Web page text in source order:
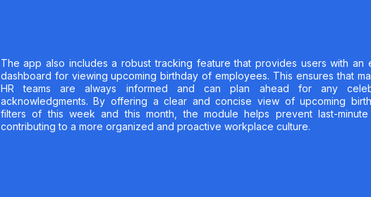
The app also includes a robust tracking feature that provides users with an
dashboard for viewing upcoming birthday of employees. This ensures that
HR teams are always informed and can plan ahead for any
acknowledgments. By offering a clear and concise view of upcoming
filters of this week and this month, the module helps prevent last-minute
contributing to a more organized and proactive workplace culture.